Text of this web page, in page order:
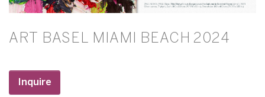
ART BASEL MIAMI BEACH 2024
Inquire